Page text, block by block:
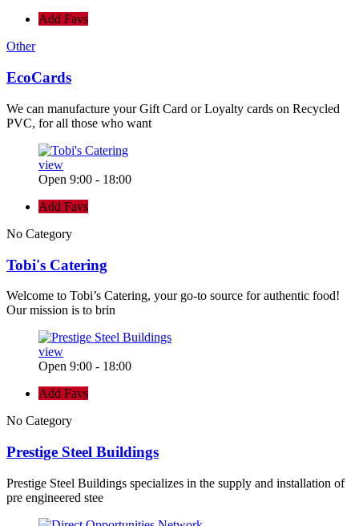
Add Favs
Other
EcoCards
We can manufacture your Gift Card or Loyalty cards on Recycled
PVC, for all those who want
view
Open 9:00 - 18:00
Add Favs
No Category
Tobi's Catering
Welcome to Tobi’s Catering, your go-to source for authentic food!
Our mission is to brin
view
Open 9:00 - 18:00
Add Favs
No Category
Prestige Steel Buildings
Prestige Steel Buildings specializes in the supply and installation of
pre engineered stee